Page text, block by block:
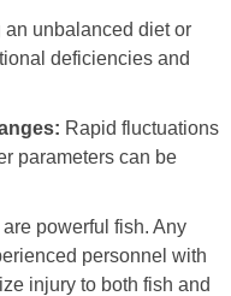
an unbalanced diet or
deficiencies and
Rapid fluctuations
parameters can be
powerful fish. Any
personnel with
injury to both fish and